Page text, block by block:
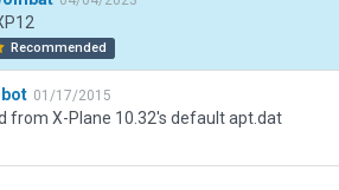
Recommended
01/17/2015
from X-Plane 10.32's default apt.dat